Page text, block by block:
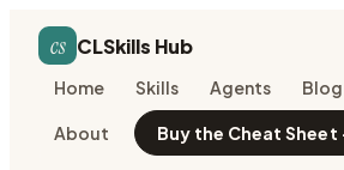
cs CLSkills Hub
Home Skills Agents Blog
About Buy the Cheat Sheet